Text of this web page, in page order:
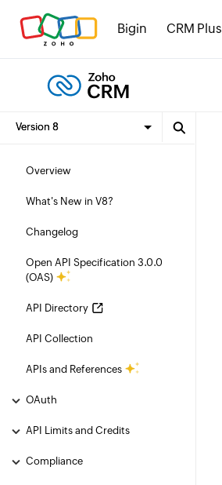
Bigin CRM Plus
Overview
What's New in V8?
Changelog
Open API Specification 3.0.0
(OAS)
API Directory
API Collection
APIs and References
OAuth
API Limits and Credits
Compliance